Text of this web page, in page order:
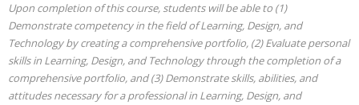
Upon completion of this course, students will be able to (1)
Demonstrate competency in the field of Learning, Design, and
Technology by creating a comprehensive portfolio, (2) Evaluate personal
skills in Learning, Design, and Technology through the completion of a
comprehensive portfolio, and (3) Demonstrate skills, abilities, and
attitudes necessary for a professional in Learning, Design, and